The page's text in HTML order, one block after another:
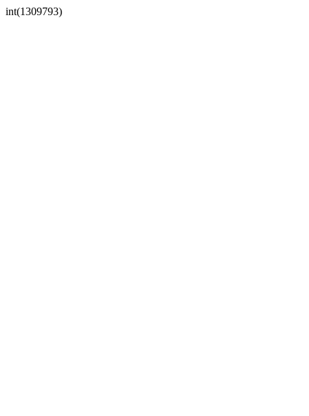
int(1309793)